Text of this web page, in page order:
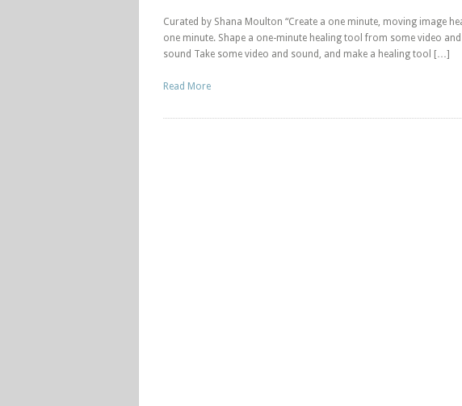
Curated by Shana Moulton “Create a one minute, moving image
one minute. Shape a one-minute healing tool from some video
sound Take some video and sound, and make a healing tool […]
Read More